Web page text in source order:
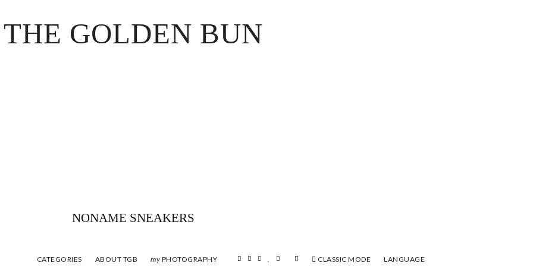
THE GOLDEN BUN
NONAME SNEAKERS
CATEGORIES ABOUT TGB my PHOTOGRAPHY CLASSIC MODE LANGUAGE